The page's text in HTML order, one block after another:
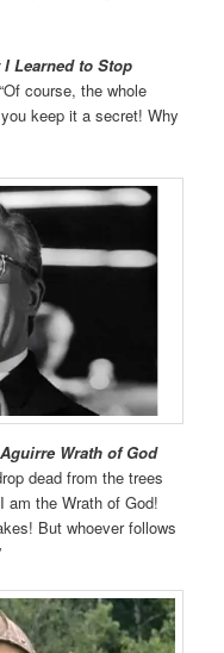
I Learned to Stop
course, the whole
keep it a secret! Why
Aguirre Wrath of God
dead from the trees
am the Wrath of God!
But whoever follows